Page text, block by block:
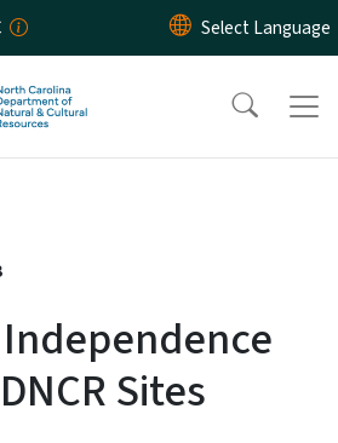
Skip to main content
Sites